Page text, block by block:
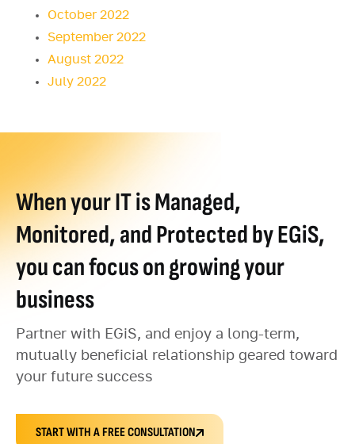
October 2022
September 2022
August 2022
July 2022
When your IT is Managed,
Monitored, and Protected by EGiS,
you can focus on growing your
business
Partner with EGiS, and enjoy a long-term,
mutually beneficial relationship geared toward
your future success
START WITH A FREE CONSULTATION